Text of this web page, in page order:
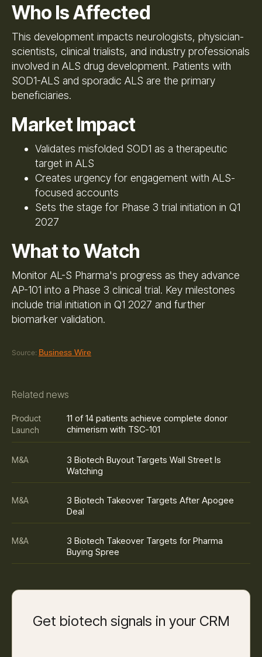
Who Is Affected
This development impacts neurologists, physician-
scientists, clinical trialists, and industry professionals
involved in ALS drug development. Patients with
SOD1-ALS and sporadic ALS are the primary
beneficiaries.
Market Impact
Validates misfolded SOD1 as a therapeutic
target in ALS
Creates urgency for engagement with ALS-
focused accounts
Sets the stage for Phase 3 trial initiation in Q1
2027
What to Watch
Monitor AL-S Pharma's progress as they advance
AP-101 into a Phase 3 clinical trial. Key milestones
include trial initiation in Q1 2027 and further
biomarker validation.
Source: Business Wire
Related news
Product
Launch
11 of 14 patients achieve complete donor
chimerism with TSC-101
M&A
3 Biotech Buyout Targets Wall Street Is
Watching
M&A
3 Biotech Takeover Targets After Apogee
Deal
M&A
3 Biotech Takeover Targets for Pharma
Buying Spree
Get biotech signals in your CRM